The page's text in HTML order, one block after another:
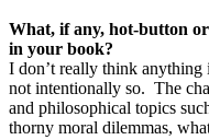
What, if any, hot-button
in your book?
I don’t really think anything
not intentionally so. The
and philosophical topics
thorny moral dilemmas,